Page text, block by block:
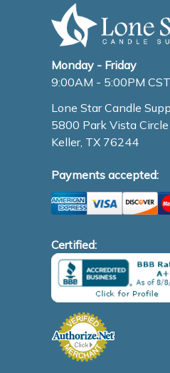
Monday - Friday
9:00AM - 5:00PM CST
Lone Star Candle
5800 Park Vista Circle
Keller, TX 76244
Payments accepted:
Certified: